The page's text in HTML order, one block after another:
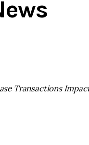
Transactions